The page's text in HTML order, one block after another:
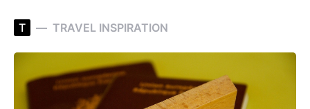
T TRAVEL INSPIRATION